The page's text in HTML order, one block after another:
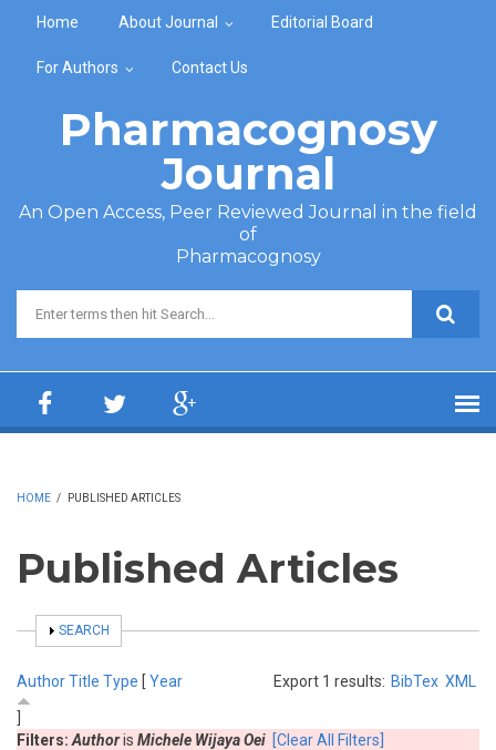
Home About Journal Editorial Board
For Authors Contact Us
Pharmacognosy
Journal
An Open Access, Peer Reviewed Journal in the field
of
Pharmacognosy
Search form
HOME / PUBLISHED ARTICLES
Published Articles
SHOW
SEARCH
Export 1 results: BibTex XML
AuthorTitle Type [ Year
Filters: Authoris Michele Wijaya Oei [Clear All Filters]